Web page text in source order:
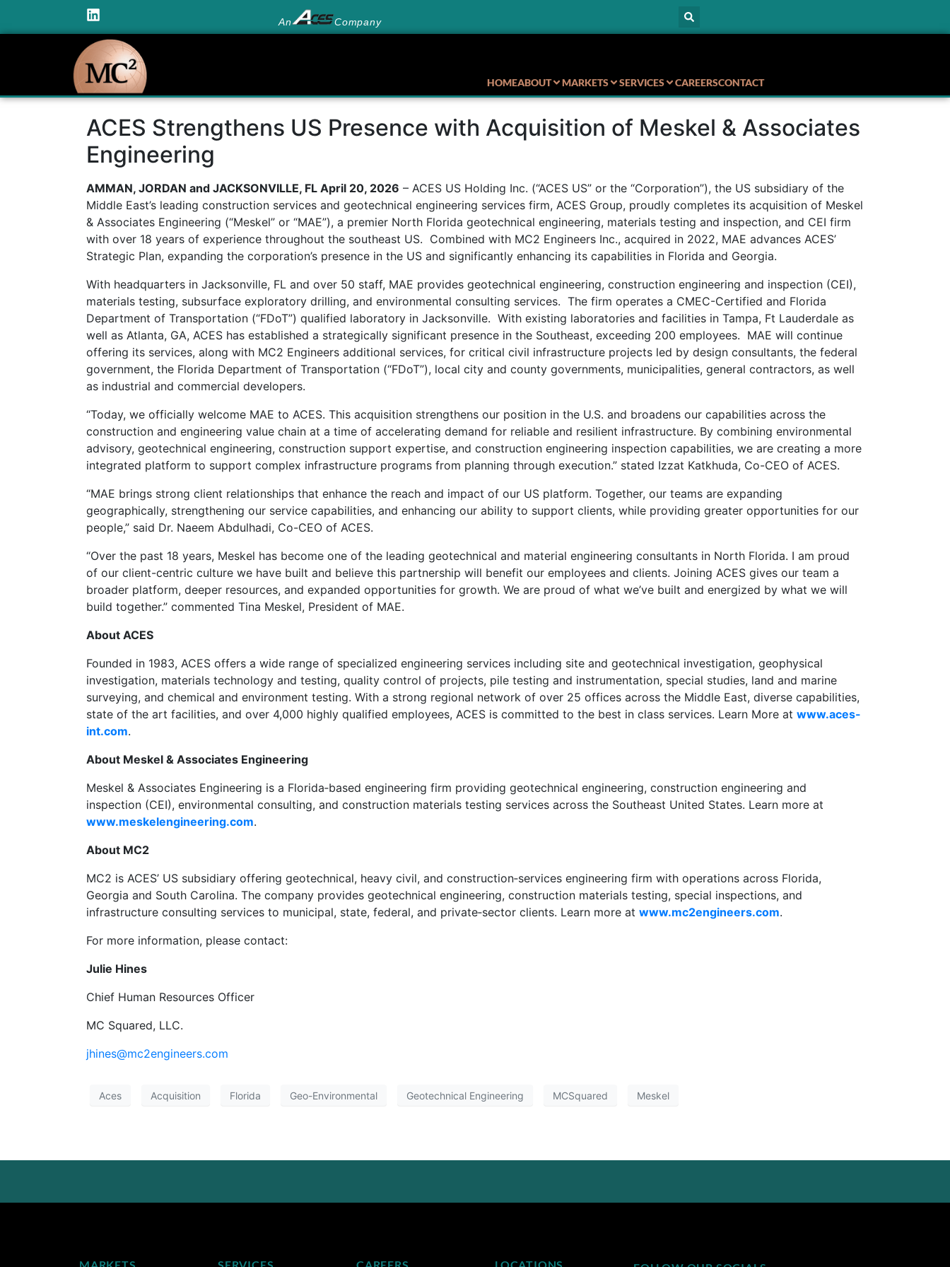
An Company
HOMEABOUT MARKETS SERVICES CAREERSCONTACT
ACES Strengthens US Presence with Acquisition of Meskel & Associates
Engineering
AMMAN, JORDAN and JACKSONVILLE, FL April 20, 2026 – ACES US Holding Inc. (“ACES US” or the “Corporation”), the US subsidiary of the
Middle East’s leading construction services and geotechnical engineering services firm, ACES Group, proudly completes its acquisition of Meskel
& Associates Engineering (“Meskel” or “MAE”), a premier North Florida geotechnical engineering, materials testing and inspection, and CEI firm
with over 18 years of experience throughout the southeast US. Combined with MC2 Engineers Inc., acquired in 2022, MAE advances ACES’
Strategic Plan, expanding the corporation’s presence in the US and significantly enhancing its capabilities in Florida and Georgia.
With headquarters in Jacksonville, FL and over 50 staff, MAE provides geotechnical engineering, construction engineering and inspection (CEI),
materials testing, subsurface exploratory drilling, and environmental consulting services. The firm operates a CMEC-Certified and Florida
Department of Transportation (“FDoT”) qualified laboratory in Jacksonville. With existing laboratories and facilities in Tampa, Ft Lauderdale as
well as Atlanta, GA, ACES has established a strategically significant presence in the Southeast, exceeding 200 employees. MAE will continue
offering its services, along with MC2 Engineers additional services, for critical civil infrastructure projects led by design consultants, the federal
government, the Florida Department of Transportation (“FDoT”), local city and county governments, municipalities, general contractors, as well
as industrial and commercial developers.
“Today, we officially welcome MAE to ACES. This acquisition strengthens our position in the U.S. and broadens our capabilities across the
construction and engineering value chain at a time of accelerating demand for reliable and resilient infrastructure. By combining environmental
advisory, geotechnical engineering, construction support expertise, and construction engineering inspection capabilities, we are creating a more
integrated platform to support complex infrastructure programs from planning through execution.” stated Izzat Katkhuda, Co-CEO of ACES.
“MAE brings strong client relationships that enhance the reach and impact of our US platform. Together, our teams are expanding
geographically, strengthening our service capabilities, and enhancing our ability to support clients, while providing greater opportunities for our
people,” said Dr. Naeem Abdulhadi, Co-CEO of ACES.
“Over the past 18 years, Meskel has become one of the leading geotechnical and material engineering consultants in North Florida. I am proud
of our client-centric culture we have built and believe this partnership will benefit our employees and clients. Joining ACES gives our team a
broader platform, deeper resources, and expanded opportunities for growth. We are proud of what we’ve built and energized by what we will
build together.” commented Tina Meskel, President of MAE.
About ACES
Founded in 1983, ACES offers a wide range of specialized engineering services including site and geotechnical investigation, geophysical
investigation, materials technology and testing, quality control of projects, pile testing and instrumentation, special studies, land and marine
surveying, and chemical and environment testing. With a strong regional network of over 25 offices across the Middle East, diverse capabilities,
state of the art facilities, and over 4,000 highly qualified employees, ACES is committed to the best in class services. Learn More at www.aces-
int.com.
About Meskel & Associates Engineering
Meskel & Associates Engineering is a Florida‑based engineering firm providing geotechnical engineering, construction engineering and
inspection (CEI), environmental consulting, and construction materials testing services across the Southeast United States. Learn more at
www.meskelengineering.com.
About MC2
MC2 is ACES’ US subsidiary offering geotechnical, heavy civil, and construction‑services engineering firm with operations across Florida,
Georgia and South Carolina. The company provides geotechnical engineering, construction materials testing, special inspections, and
infrastructure consulting services to municipal, state, federal, and private‑sector clients. Learn more at www.mc2engineers.com.
For more information, please contact:
Julie Hines
Chief Human Resources Officer
MC Squared, LLC.
jhines@mc2engineers.com
Aces Acquisition Florida Geo-Environmental Geotechnical Engineering MCSquared Meskel